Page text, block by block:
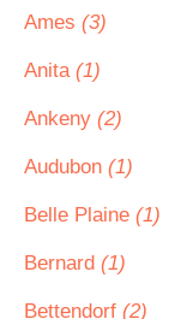
Ames (3)
Anita (1)
Ankeny (2)
Audubon (1)
Belle Plaine (1)
Bernard (1)
Bettendorf (2)